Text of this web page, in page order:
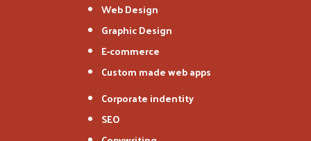
Web Design
Graphic Design
E-commerce
Custom made web apps
Corporate indentity
SEO